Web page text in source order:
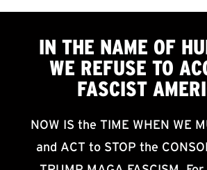
IN THE NAME OF
WE REFUSE TO
FASCIST
NOW IS the TIME WHEN WE
and ACT to STOP the